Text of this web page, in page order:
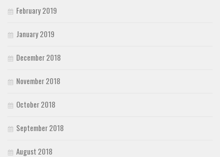
February 2019
January 2019
December 2018
November 2018
October 2018
September 2018
August 2018